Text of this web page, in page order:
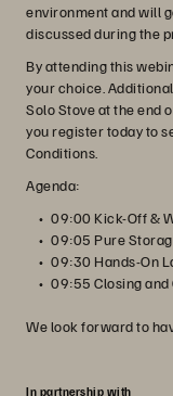
environment and will
discussed during the
By attending this
your choice.
Solo Stove at the end
you register today to
Conditions.
Agenda:
09:00 Kick-Off &
09:05 Pure
09:30 Hands-On
09:55 Closing and
We look forward to
In partnership with